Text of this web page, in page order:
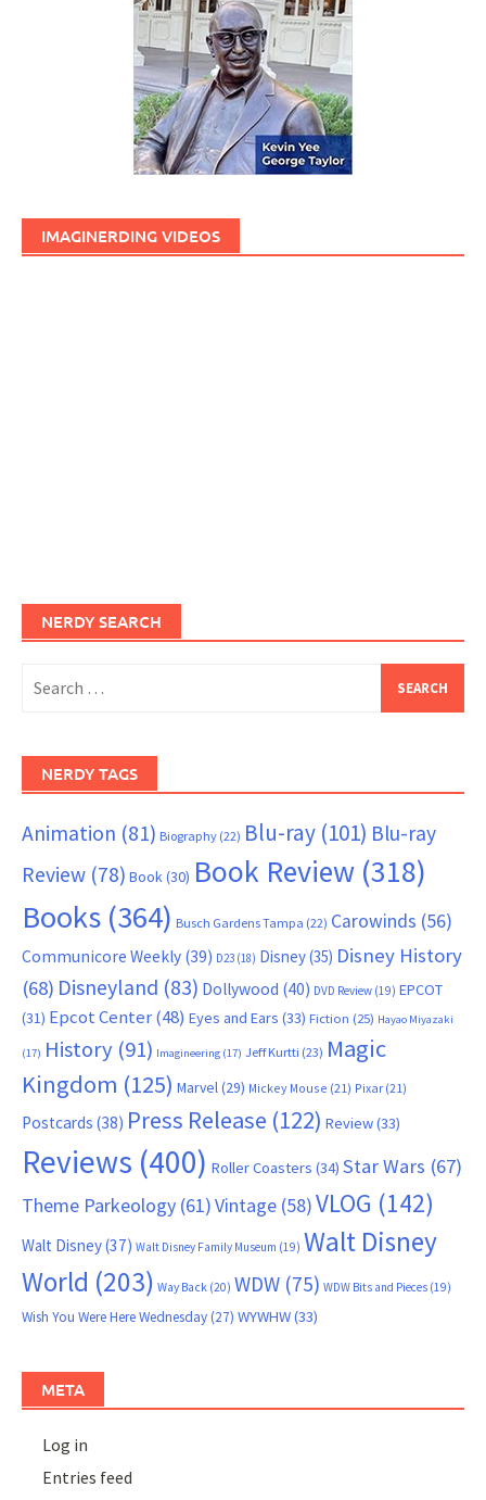
IMAGINERDING VIDEOS
NERDY SEARCH
for:
NERDY TAGS
Animation (81) Biography (22) Blu-ray (101) Blu-ray
Review (78) Book (30) Book Review (318)
Books (364) Busch Gardens Tampa (22) Carowinds (56)
Communicore Weekly (39) D23 (18) Disney(35) Disney History
(68) Disneyland (83) Dollywood (40) DVD Review (19) EPCOT
(31) Epcot Center(48) Eyes and Ears (33) Fiction (25) Hayao Miyazaki
(17) History (91) Imagineering (17) Jeff Kurtti (23) Magic
Kingdom (125) Marvel (29) Mickey Mouse (21) Pixar (21)
Postcards (38) Press Release (122) Review(33)
Reviews (400) Roller Coasters (34) Star Wars (67)
Theme Parkeology (61)Vintage (58)VLOG (142)
Walt Disney(37) Walt Disney Family Museum (19) Walt Disney
World (203) Way Back (20) WDW (75) WDW Bits and Pieces (19)
Wish You Were Here Wednesday(27) WYWHW(33)
META
Log in
Entries feed